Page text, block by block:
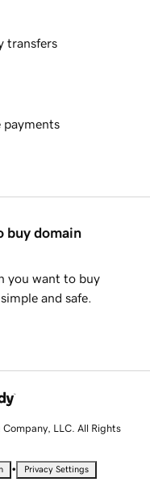
transfers
payments
buy domain
you want to buy
and safe.
LLC. All Rights
• Privacy Settings